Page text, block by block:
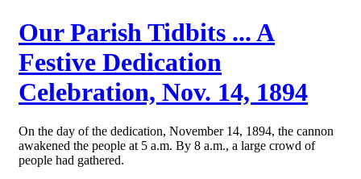
Our Parish Tidbits ... A
Festive Dedication
Celebration, Nov. 14, 1894
On the day of the dedication, November 14, 1894, the cannon
awakened the people at 5 a.m. By 8 a.m., a large crowd of
people had gathered.